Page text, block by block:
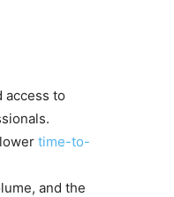
access to
time-to-
and the